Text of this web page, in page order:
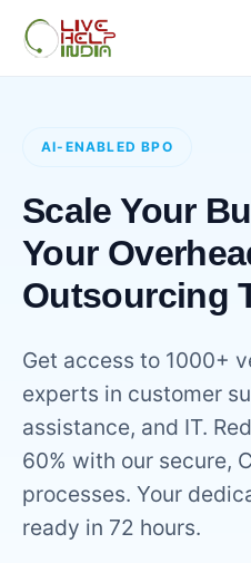
AI-ENABLED BPO
Scale Your
Your
Outsourcing
Get access to 1000+
experts in customer
assistance, and IT.
60% with our secure,
processes. Your
ready in 72 hours.